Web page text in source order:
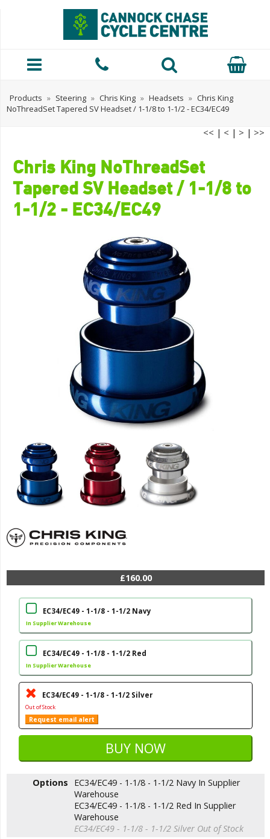
Products » Steering » Chris King » Headsets » Chris King
NoThreadSet Tapered SV Headset / 1-1/8 to 1-1/2 - EC34/EC49
<< | < | > | >>
Chris King NoThreadSet
Tapered SV Headset / 1-1/8 to
1-1/2 - EC34/EC49
£160.00
EC34/EC49 - 1-1/8 - 1-1/2 Navy
In Supplier Warehouse
EC34/EC49 - 1-1/8 - 1-1/2 Red
In Supplier Warehouse
EC34/EC49 - 1-1/8 - 1-1/2 Silver
Out of Stock
Request email alert
Options EC34/EC49 - 1-1/8 - 1-1/2 Navy In Supplier
Warehouse
EC34/EC49 - 1-1/8 - 1-1/2 Red In Supplier
Warehouse
EC34/EC49 - 1-1/8 - 1-1/2 Silver Out of Stock